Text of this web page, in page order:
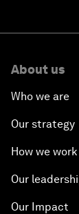
About us
Who we are
Our strategy
How we work
Our
Our Impact